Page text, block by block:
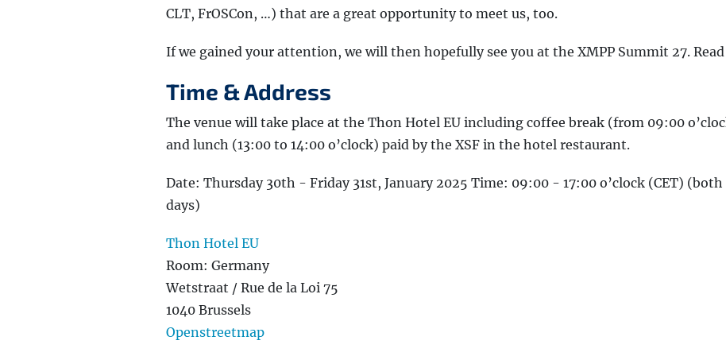
CLT, FrOSCon, …) that are a great opportunity to meet us, too.
If we gained your attention, we will then hopefully see you at the XMPP Summit 27.
Time & Address
The venue will take place at the Thon Hotel EU including coffee break (from 09:00
and lunch (13:00 to 14:00 o’clock) paid by the XSF in the hotel restaurant.
Date: Thursday 30th - Friday 31st, January 2025 Time: 09:00 - 17:00 o’clock (CET) (both
days)
Thon Hotel EU
Room: Germany
Wetstraat / Rue de la Loi 75
1040 Brussels
Openstreetmap